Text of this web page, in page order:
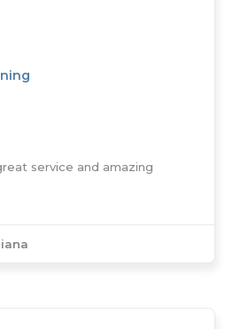
service and amazing